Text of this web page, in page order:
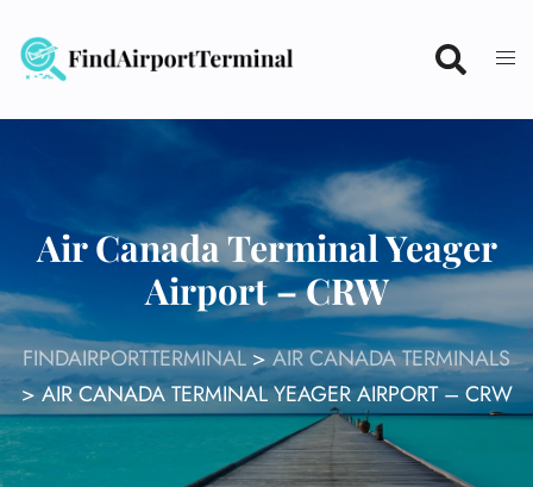
content
Air Canada Terminal Yeager
Airport – CRW
FINDAIRPORTTERMINAL>AIR CANADA TERMINALS
>AIR CANADA TERMINAL YEAGER AIRPORT – CRW